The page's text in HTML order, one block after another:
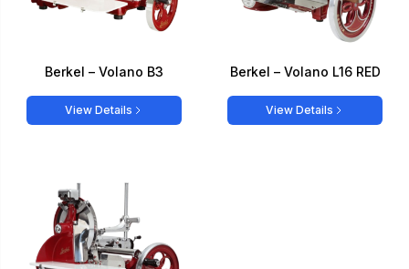
Berkel – Volano B3
View Details
Berkel – Volano L16 RED
View Details